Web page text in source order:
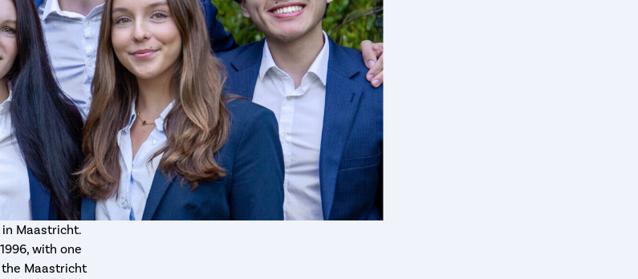
Maastricht.
with one
the Maastricht